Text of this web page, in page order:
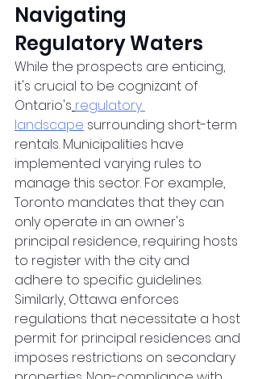
Navigating
Regulatory Waters
While the prospects are enticing,
it's crucial to be cognizant of
Ontario's regulatory
landscape surrounding short-term
rentals. Municipalities have
implemented varying rules to
manage this sector. For example,
Toronto mandates that they can
only operate in an owner's
principal residence, requiring hosts
to register with the city and
adhere to specific guidelines.
Similarly, Ottawa enforces
regulations that necessitate a host
permit for principal residences and
imposes restrictions on secondary